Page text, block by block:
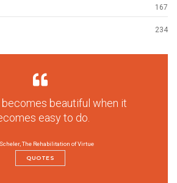
167
234
beautiful when it
easy to do.
The Rehabilitation of Virtue
QUOTES